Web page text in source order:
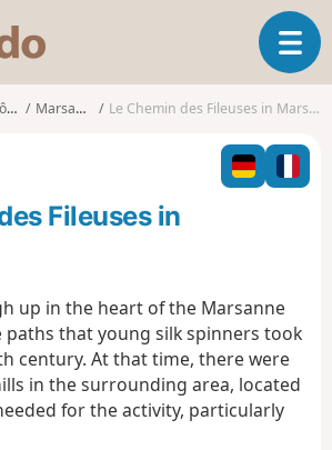
s
o
o
T
o
l
n
t
o
Marsanne Le Chemin des Fileuses in Marsanne
Fileuses in
up in the heart of the Marsanne
that young silk spinners took
century. At that time, there were
in the surrounding area, located
for the activity, particularly